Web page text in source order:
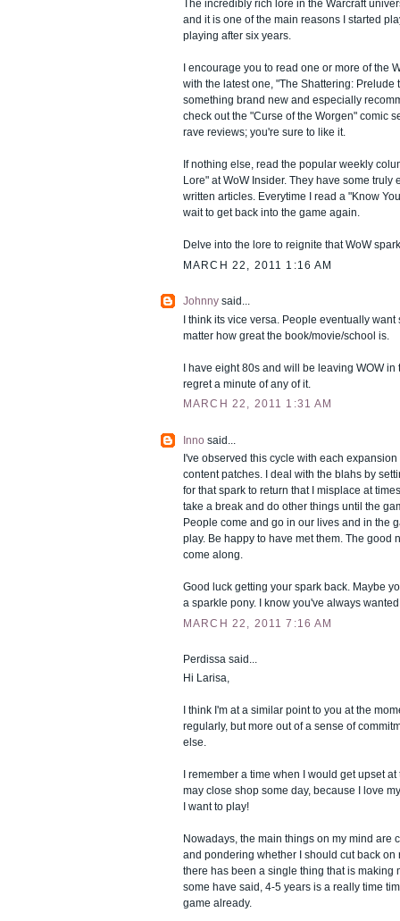
The incredibly rich lore in the Warcraft
and it is one of the main reasons I started
playing after six years.
I encourage you to read one or more of the
with the latest one, "The Shattering: Prelude
something brand new and especially
check out the "Curse of the Worgen" comic
rave reviews; you're sure to like it.
If nothing else, read the popular weekly
Lore" at WoW Insider. They have some truly
written articles. Everytime I read a "Know
wait to get back into the game again.
Delve into the lore to reignite that WoW
MARCH 22, 2011 1:16 AM
Johnny said...
I think its vice versa. People eventually want
matter how great the book/movie/school is.
I have eight 80s and will be leaving WOW in
regret a minute of any of it.
MARCH 22, 2011 1:31 AM
Inno said...
I've observed this cycle with each
content patches. I deal with the blahs by
for that spark to return that I misplace at
take a break and do other things until the
People come and go in our lives and in the
play. Be happy to have met them. The good
come along.
Good luck getting your spark back. Maybe
a sparkle pony. I know you've always
MARCH 22, 2011 7:16 AM
Perdissa said...
Hi Larisa,
I think I'm at a similar point to you at the
regularly, but more out of a sense of
else.
I remember a time when I would get upset
may close shop some day, because I love
I want to play!
Nowadays, the main things on my mind are
and pondering whether I should cut back on
there has been a single thing that is making
some have said, 4-5 years is a really time
game already.